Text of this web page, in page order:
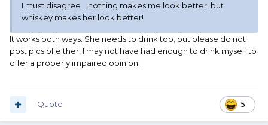
I must disagree …nothing makes me look better, but
whiskey makes her look better!
It works both ways. She needs to drink too; but please do not
post pics of either, I may not have had enough to drink myself to
offer a properly impaired opinion.
5
Quote